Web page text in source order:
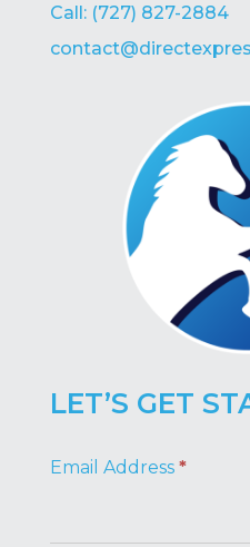
Call: (727) 827-2884
LET’S GET
Footer
Email Address *